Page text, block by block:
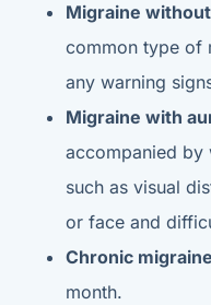
Migraine
common type of
any warning
Migraine with
accompanied by
such as visual
or face and
Chronic
month.